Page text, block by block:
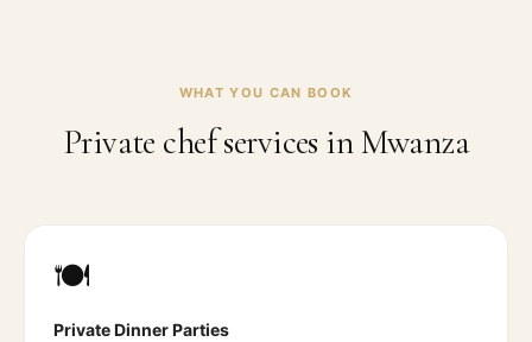
WHAT YOU CAN BOOK
Private chef services inMwanza
🍽️
Private Dinner Parties